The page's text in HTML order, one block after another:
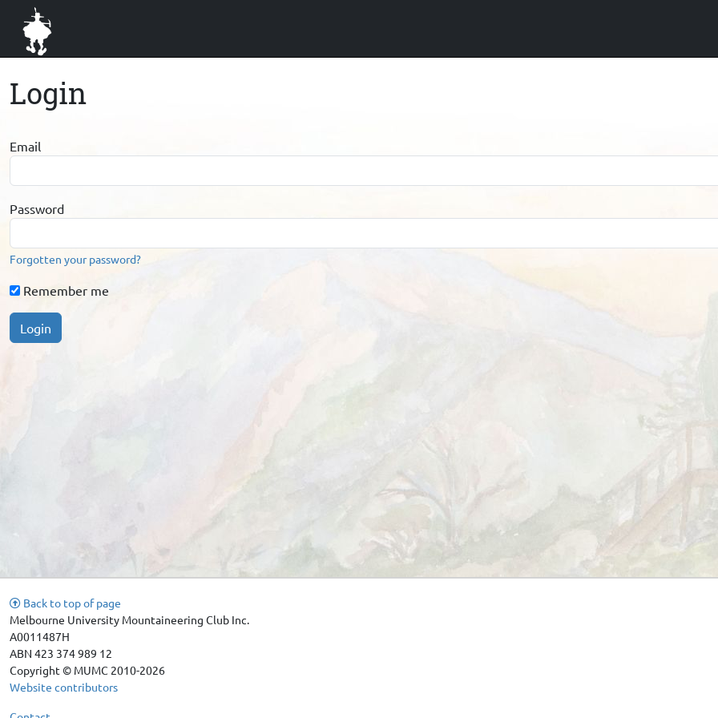
Login
Email
Password
Forgotten your password?
Remember me
Login
Back to top of page
Melbourne University Mountaineering Club Inc.
A0011487H
ABN 423 374 989 12
Copyright © MUMC 2010-2026
Website contributors